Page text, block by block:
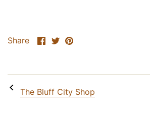
Share
ShareSharePin
The Bluff City Shop
Sign up for email & text to receive 20%